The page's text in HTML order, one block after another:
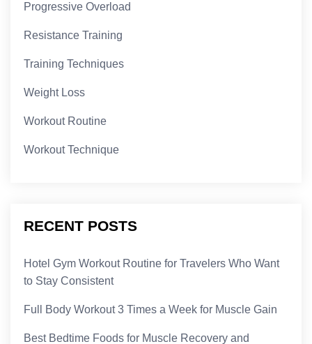
Progressive Overload
Resistance Training
Training Techniques
Weight Loss
Workout Routine
Workout Technique
RECENT POSTS
Hotel Gym Workout Routine for Travelers Who Want
to Stay Consistent
Full Body Workout 3 Times a Week for Muscle Gain
Best Bedtime Foods for Muscle Recovery and